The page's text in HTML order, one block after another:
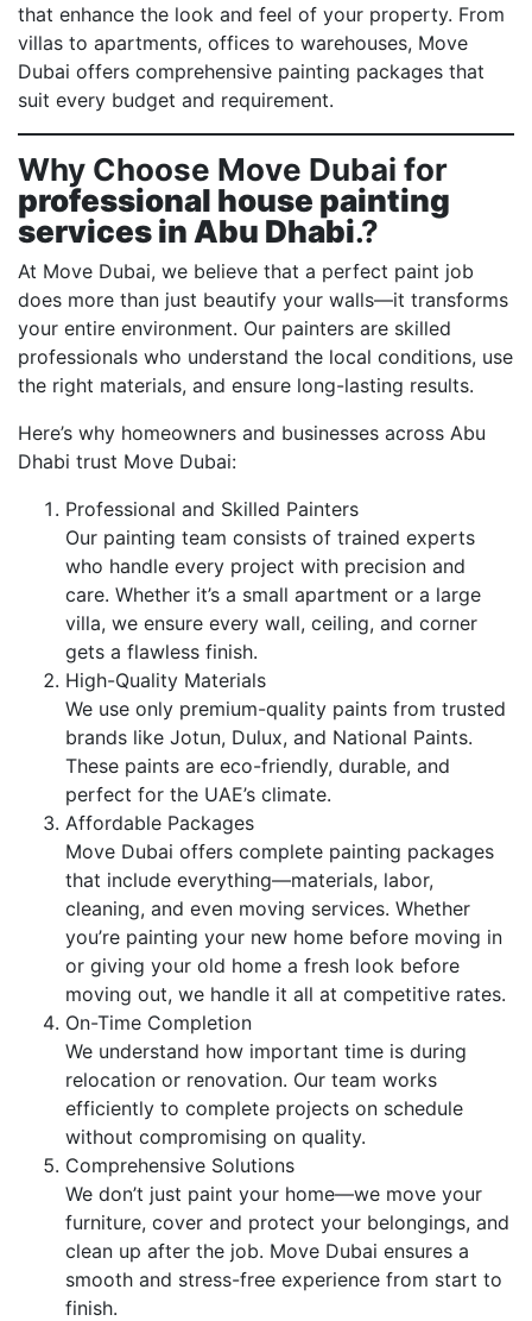
that enhance the look and feel of your property. From
villas to apartments, offices to warehouses, Move
Dubai offers comprehensive painting packages that
suit every budget and requirement.
Why Choose Move Dubai for
professional house painting
services in Abu Dhabi.?
At Move Dubai, we believe that a perfect paint job
does more than just beautify your walls—it transforms
your entire environment. Our painters are skilled
professionals who understand the local conditions, use
the right materials, and ensure long-lasting results.
Here’s why homeowners and businesses across Abu
Dhabi trust Move Dubai:
Professional and Skilled Painters
Our painting team consists of trained experts
who handle every project with precision and
care. Whether it’s a small apartment or a large
villa, we ensure every wall, ceiling, and corner
gets a flawless finish.
High-Quality Materials
We use only premium-quality paints from trusted
brands like Jotun, Dulux, and National Paints.
These paints are eco-friendly, durable, and
perfect for the UAE’s climate.
Affordable Packages
Move Dubai offers complete painting packages
that include everything—materials, labor,
cleaning, and even moving services. Whether
you’re painting your new home before moving in
or giving your old home a fresh look before
moving out, we handle it all at competitive rates.
On-Time Completion
We understand how important time is during
relocation or renovation. Our team works
efficiently to complete projects on schedule
without compromising on quality.
Comprehensive Solutions
We don’t just paint your home—we move your
furniture, cover and protect your belongings, and
clean up after the job. Move Dubai ensures a
smooth and stress-free experience from start to
finish.